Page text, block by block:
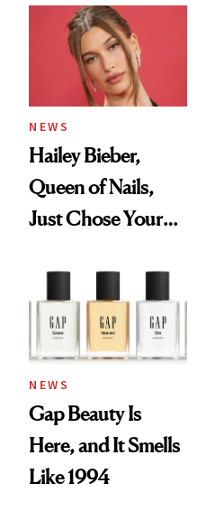
NEWS
Hailey Bieber,
Queen of Nails,
Just Chose Your
NEWS
Gap Beauty Is
Here, and It Smells
Like 1994